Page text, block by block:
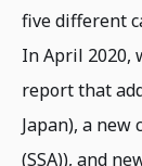
five different
In April 2020,
report that
Japan), a
(SSA)), and